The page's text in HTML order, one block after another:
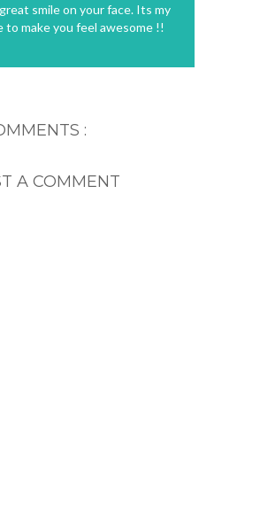
smile on your face. Its my
to make you feel awesome !!
:
A COMMENT